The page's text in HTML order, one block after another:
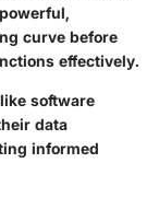
curve before
effectively.
software
data
informed